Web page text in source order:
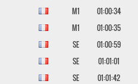
M1
01:00:34
M1
01:00:35
SE
01:00:59
SE
01:01:01
SE
01:01:42